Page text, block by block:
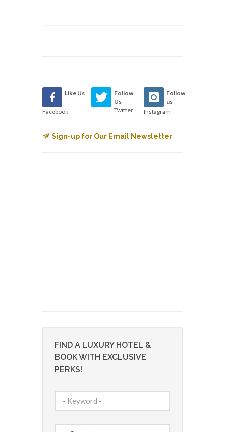
Like Us
Facebook
Follow
Us
Twitter
Follow
us
Instagram
Sign-up for Our Email Newsletter
FIND A LUXURY HOTEL &
BOOK WITH EXCLUSIVE
PERKS!